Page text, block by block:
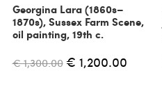
Georgina Lara (1860s–
1870s), Sussex Farm Scene,
oil painting, 19th c.
€ 1,300.00 € 1,200.00